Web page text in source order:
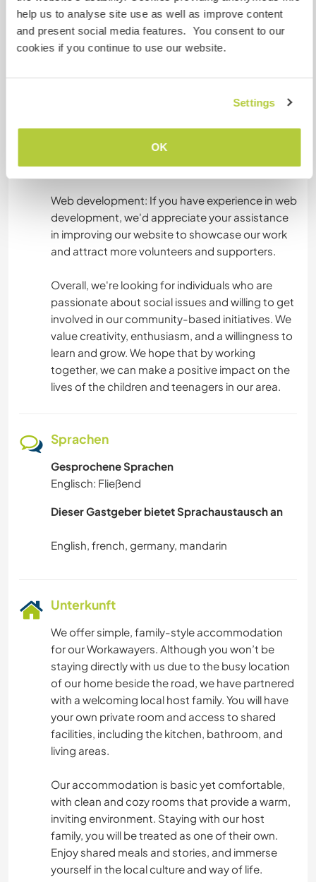
help us to analyse site use as well as improve content
and present social media features. You consent to our
cookies if you continue to use our website.
Settings
OK
on various projects in the village, such as building
new facilities, organizing events, or helping with
cleanup efforts. You'll be asked to assist with
lives of our community members.
management, we'd love for you to help us
develop our online presence and raise
awareness of our cause.
Web development: If you have experience in web
development, we'd appreciate your assistance
in improving our website to showcase our work
and attract more volunteers and supporters.
Overall, we're looking for individuals who are
passionate about social issues and willing to get
involved in our community-based initiatives. We
value creativity, enthusiasm, and a willingness to
learn and grow. We hope that by working
together, we can make a positive impact on the
lives of the children and teenagers in our area.
Sprachen
Gesprochene Sprachen
Englisch: Fließend
Dieser Gastgeber bietet Sprachaustausch an
Unterkunft
We offer simple, family-style accommodation
for our Workawayers. Although you won’t be
staying directly with us due to the busy location
of our home beside the road, we have partnered
with a welcoming local host family. You will have
your own private room and access to shared
facilities, including the kitchen, bathroom, and
living areas.
Our accommodation is basic yet comfortable,
with clean and cozy rooms that provide a warm,
inviting environment. Staying with our host
family, you will be treated as one of their own.
Enjoy shared meals and stories, and immerse
yourself in the local culture and way of life.